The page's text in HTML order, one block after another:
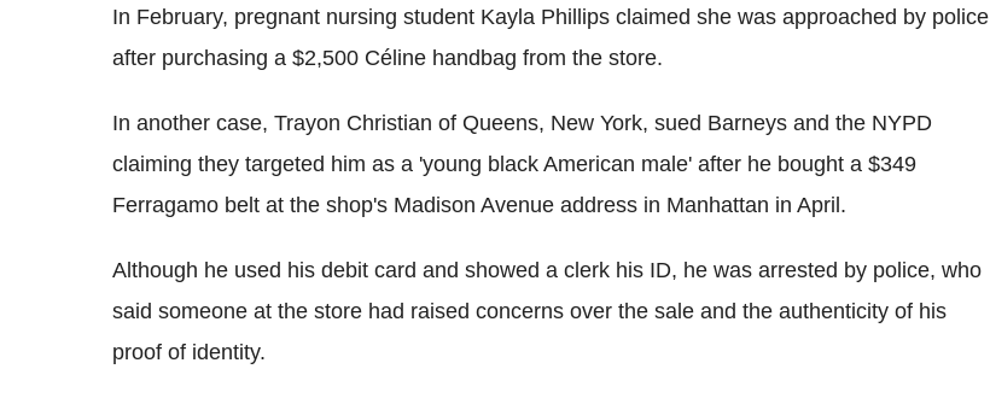
In February, pregnant nursing student Kayla Phillips claimed she was approached by police
after purchasing a $2,500 Céline handbag from the store.
In another case, Trayon Christian of Queens, New York, sued Barneys and the NYPD
claiming they targeted him as a 'young black American male' after he bought a $349
Ferragamo belt at the shop's Madison Avenue address in Manhattan in April.
Although he used his debit card and showed a clerk his ID, he was arrested by police, who
said someone at the store had raised concerns over the sale and the authenticity of his
proof of identity.